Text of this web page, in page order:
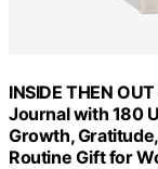
INSIDE THEN
Journal with 180
Growth,
Routine Gift for